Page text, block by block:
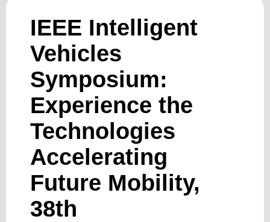
IEEE Intelligent
Vehicles
Symposium:
Experience the
Technologies
Accelerating
Future Mobility,
38th